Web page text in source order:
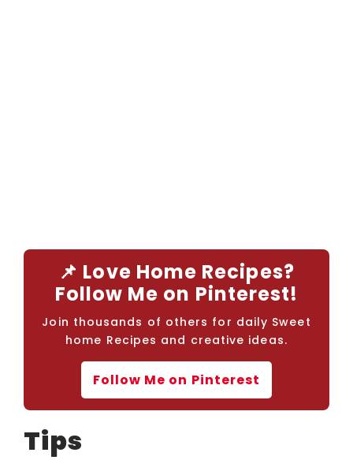
📌 Love Home Recipes?
Follow Me on Pinterest!
Join thousands of others for daily Sweet
home Recipes and creative ideas.
Follow Me on Pinterest
Tips